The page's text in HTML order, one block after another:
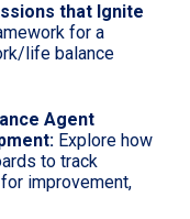
that Ignite
for a
life balance
Agent
Explore how
to track
improvement,